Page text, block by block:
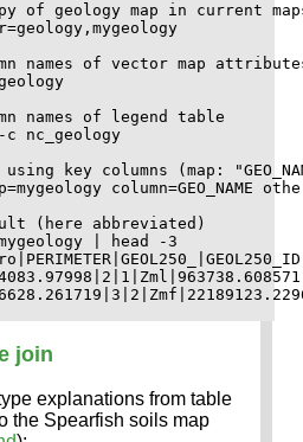
of geology map in current
names of vector map
names of legend table
nc_geology
key columns (map:
column=GEO_NAME
(here abbreviated)
| head -3
join
explanations from table
the Spearfish soils map